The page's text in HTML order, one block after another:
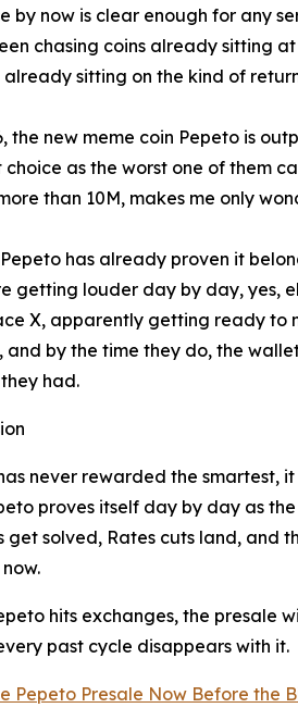
by now is clear enough for any
chasing coins already sitting
sitting on the kind of
the new meme coin Pepeto is
choice as the worst one of them
than 10M, makes me only
has already proven it
getting louder day by day, yes,
X, apparently getting ready to
and by the time they do, the
had.
never rewarded the smartest,
proves itself day by day as
get solved, Rates cuts land, and
hits exchanges, the presale
past cycle disappears with it.
Pepeto Presale Now Before the